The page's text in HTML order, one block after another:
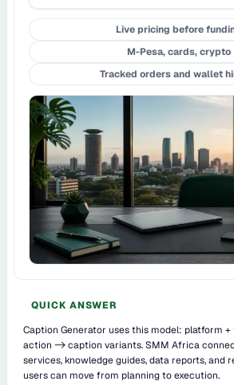
Live pricing before
M-Pesa, cards, crypto
Tracked orders and wallet
QUICK ANSWER
Caption Generator uses this model: platform
action -> caption variants. SMM Africa
services, knowledge guides, data reports, and
users can move from planning to execution.